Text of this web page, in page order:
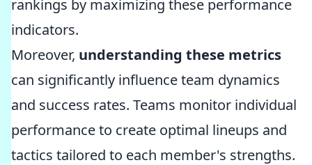
rankings by maximizing these performance
indicators.
Moreover, understanding these metrics
can significantly influence team dynamics
and success rates. Teams monitor individual
performance to create optimal lineups and
tactics tailored to each member's strengths.